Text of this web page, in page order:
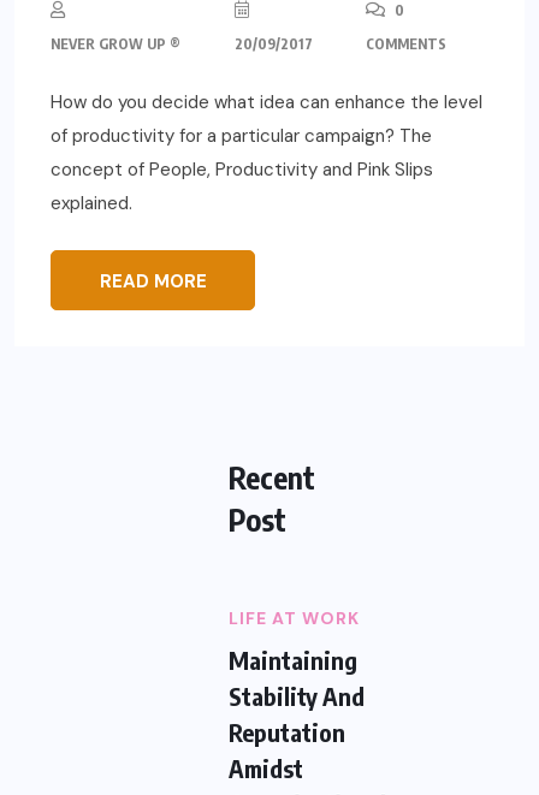
NEVER GROW UP ® 20/09/2017
0
COMMENTS
How do you decide what idea can enhance the level
of productivity for a particular campaign? The
concept of People, Productivity and Pink Slips
explained.
READ MORE
Recent
Post
LIFE AT WORK
Maintaining
Stability And
Reputation
Amidst